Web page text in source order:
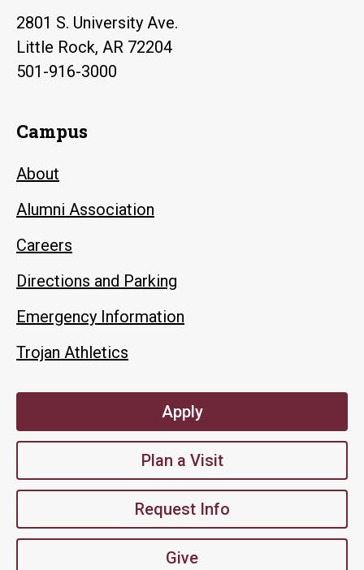
2801 S. University Ave.
Little Rock, AR 72204
501-916-3000
Campus
About
Alumni Association
Careers
Directions and Parking
Emergency Information
Trojan Athletics
Apply
Plan a Visit
Request Info
Give